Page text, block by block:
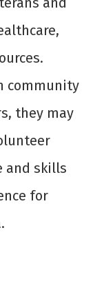
community
they may
and skills
for